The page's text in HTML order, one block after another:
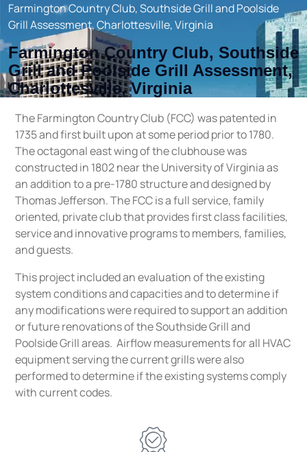
Farmington Country Club, Southside Grill and Poolside
Grill Assessment, Charlottesville, Virginia
Farmington Country Club, Southside
Grill and Poolside Grill Assessment,
Charlottesville, Virginia
The Farmington Country Club (FCC) was patented in
1735 and first built upon at some period prior to 1780.
The octagonal east wing of the clubhouse was
constructed in 1802 near the University of Virginia as
an addition to a pre-1780 structure and designed by
Thomas Jefferson. The FCC is a full service, family
oriented, private club that provides first class facilities,
service and innovative programs to members, families,
and guests.
This project included an evaluation of the existing
system conditions and capacities and to determine if
any modifications were required to support an addition
or future renovations of the Southside Grill and
Poolside Grill areas. Airflow measurements for all HVAC
equipment serving the current grills were also
performed to determine if the existing systems comply
with current codes.